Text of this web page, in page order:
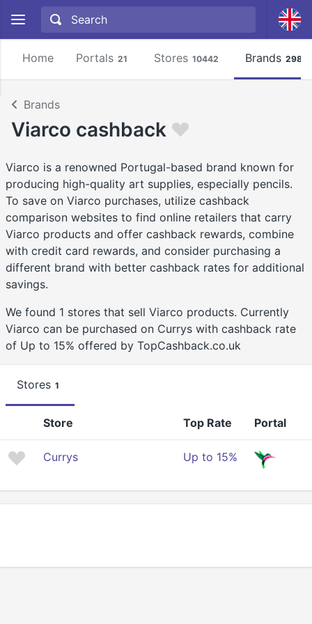
Home Portals 21 Stores 10442 Brands 2981
Brands
Viarco cashback
Viarco is a renowned Portugal-based brand known for
producing high-quality art supplies, especially pencils.
To save on Viarco purchases, utilize cashback
comparison websites to find online retailers that carry
Viarco products and offer cashback rewards, combine
with credit card rewards, and consider purchasing a
different brand with better cashback rates for additional
savings.
We found 1 stores that sell Viarco products. Currently
Viarco can be purchased on Currys with cashback rate
of Up to 15% offered by TopCashback.co.uk
Stores 1
Store Top Rate Portal
Currys Up to 15%